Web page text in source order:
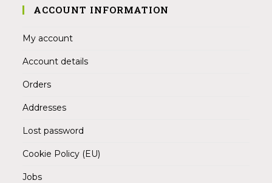
ACCOUNT INFORMATION
My account
Account details
Orders
Addresses
Lost password
Cookie Policy (EU)
Jobs